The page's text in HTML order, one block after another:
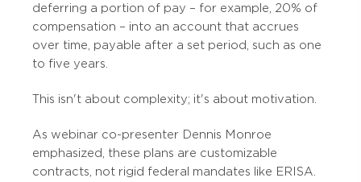
deferring a portion of pay – for example, 20% of
compensation – into an account that accrues
over time, payable after a set period, such as one
to five years.
This isn't about complexity; it's about motivation.
As webinar co-presenter Dennis Monroe
emphasized, these plans are customizable
contracts, not rigid federal mandates like ERISA.